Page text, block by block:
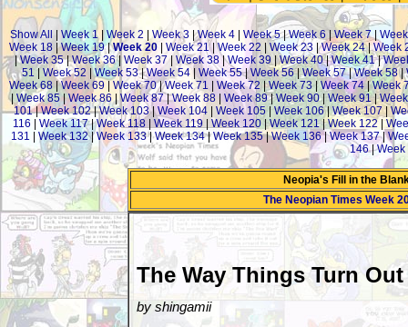
Show All Week 1| Week 2 Week 3 |Week 4 Week 5|Week 6|Week 7|
Week 18|Week 19|Week 20| Week 21|Week 22 Week 23|Week 24|Week
|Week 35|Week 36| Week 37| Week 38|Week 39|Week 40|Week 41|
51
Week 52 |Week 53|Week 54 | Week 55|Week 56|Week 57|Week 58|
Week 68 |Week 69 Week 70|Week 71 Week 72 |Week 73 | Week 74|Week
| Week 85| Week 86 |Week 87|Week 88 Week 89|Week 90| Week 91|
101|Week 102|Week 103|Week 104 Week 105 Week 106|Week 107
116
Week 117|Week 118| Week 119| Week 120|Week 121|Week 122|
131
Week 132|Week 133|Week 134|Week 135|Week 136|Week 137|
146|Week
Neopia's Fill in the
The Neopian Times Week
The Way Things Turn Out
by shingamii